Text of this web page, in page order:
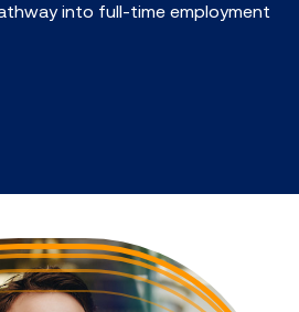
into full-time employment​